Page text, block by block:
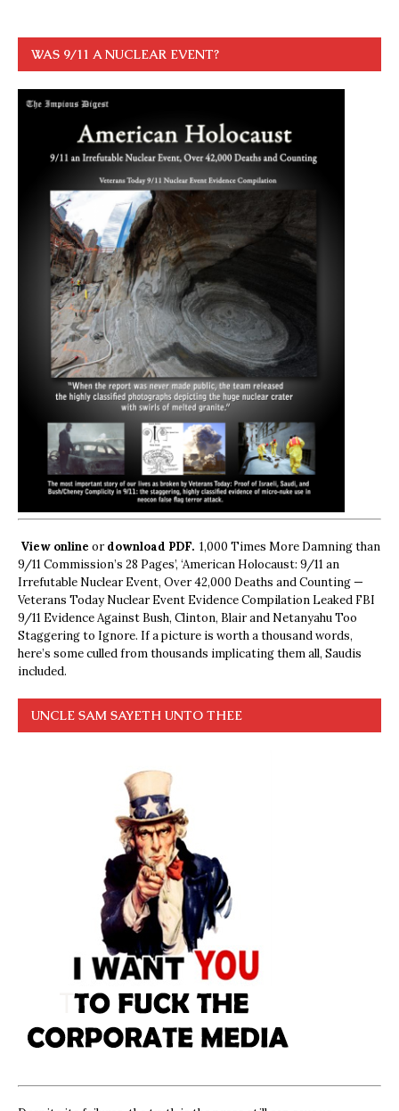
WAS 9/11 A NUCLEAR EVENT?
View online ordownload PDF. 1,000 Times More Damning than
9/11 Commission’s 28 Pages’, ‘American Holocaust: 9/11 an
Irrefutable Nuclear Event, Over 42,000 Deaths and Counting —
Veterans Today Nuclear Event Evidence Compilation Leaked FBI
9/11 Evidence Against Bush, Clinton, Blair and Netanyahu Too
Staggering to Ignore. If a picture is worth a thousand words,
here’s some culled from thousands implicating them all, Saudis
included.
UNCLE SAM SAYETH UNTO THEE